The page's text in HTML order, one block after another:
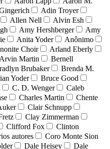
Adin Troyer
Allen Nell
Alvin Esh
Amy Hershberger
Amy
Anita Yoder
Anônimo
Choir
Arland Eberly
Arvin Martin
Bernell
Brubaker
Brenda M.
Yoder
Bruce Good
C. D. Wenger
Caleb
Charles Martin
Chente
Clair Schnupp
Clay Zimmerman
Clifford Fox
Clinton
autores
Coro Monte Sion
Dale Heisey
Dale